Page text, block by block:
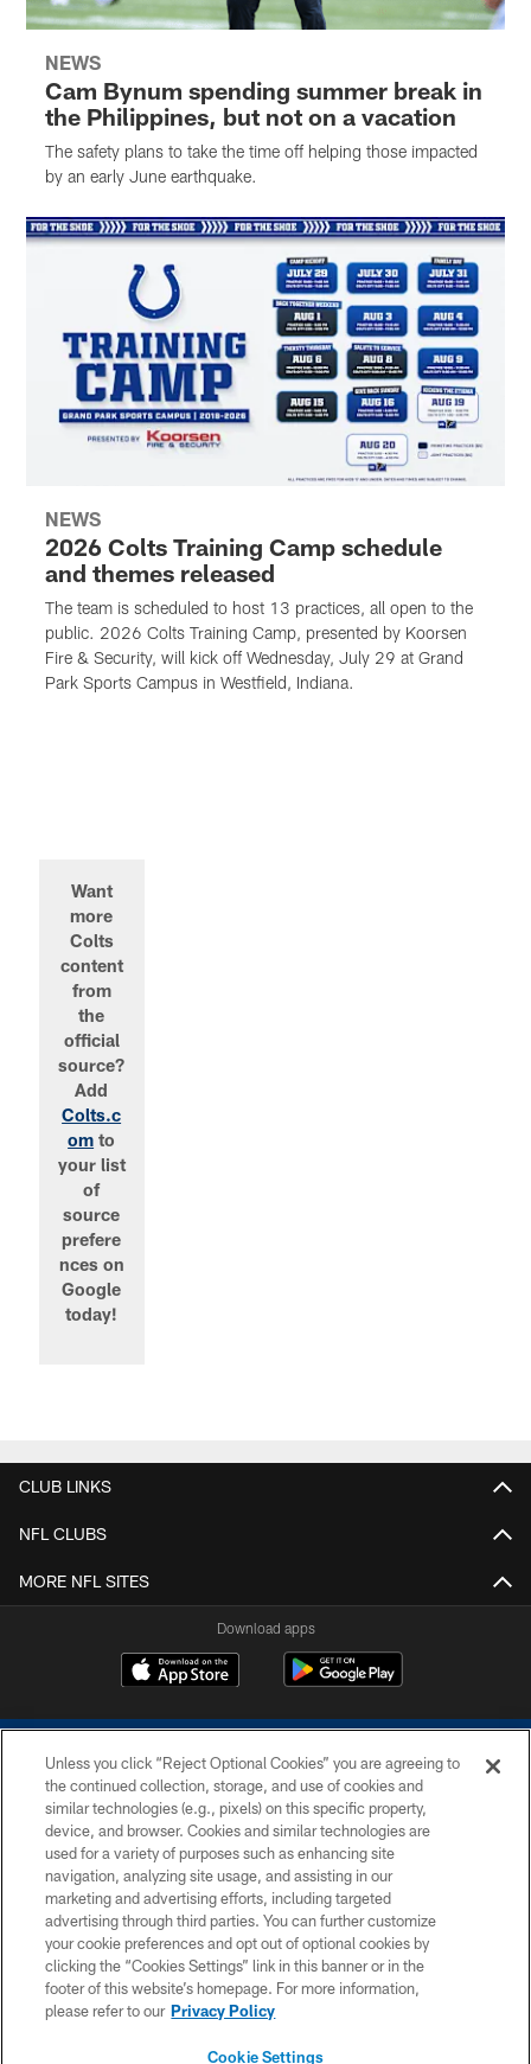
NEWS
Cam Bynum spending summer break in
the Philippines, but not on a vacation
The safety plans to take the time off helping those impacted
by an early June earthquake.
NEWS
2026 Colts Training Camp schedule
and themes released
The team is scheduled to host 13 practices, all open to the
public. 2026 Colts Training Camp, presented by Koorsen
Fire & Security, will kick off Wednesday, July 29 at Grand
Park Sports Campus in Westfield, Indiana.
Want
more
Colts
content
from
the
official
source?
Add
Colts.c
om to
your list
of
source
prefere
nces on
Google
today!
CLUB LINKS
NFL CLUBS
MORE NFL SITES
Download apps
COPYRIGHT © 2026 COLTS, INC.
PRIVACY POLICY
ACCESSIBILITY
CONTACT US
SITE MAP
Unless you click “Reject Optional Cookies” you are agreeing to
the continued collection, storage, and use of cookies and
similar technologies (e.g., pixels) on this specific property,
device, and browser. Cookies and similar technologies are
used for a variety of purposes such as enhancing site
navigation, analyzing site usage, and assisting in our
marketing and advertising efforts, including targeted
advertising through third parties. You can further customize
your cookie preferences and opt out of optional cookies by
clicking the “Cookies Settings” link in this banner or in the
footer of this website’s homepage. For more information,
please refer to our Privacy Policy
Cookie Settings